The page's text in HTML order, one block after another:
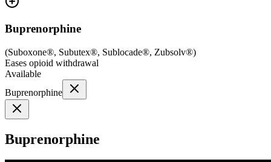
Buprenorphine
(Suboxone®, Subutex®, Sublocade®, Zubsolv®)
Eases opioid withdrawal
Available
Buprenorphine
Buprenorphine